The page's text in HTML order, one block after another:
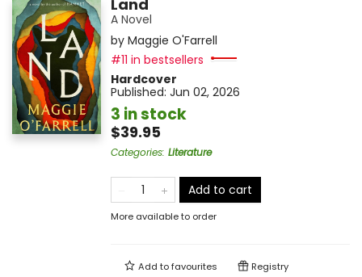
Land
A Novel
by Maggie O'Farrell
#11 in bestsellers
Hardcover
Published: Jun 02, 2026
3 in stock
$39.95
Categories: Literature
Add to cart
More available to order
Add tofavourites Registry